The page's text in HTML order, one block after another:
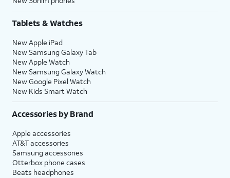
Tablets & Watches
New Apple iPad
New Samsung Galaxy Tab
New Apple Watch
New Samsung Galaxy Watch
New Google Pixel Watch
New Kids Smart Watch
Accessories by Brand
Apple accessories
AT&T accessories
Samsung accessories
Otterbox phone cases
Beats headphones